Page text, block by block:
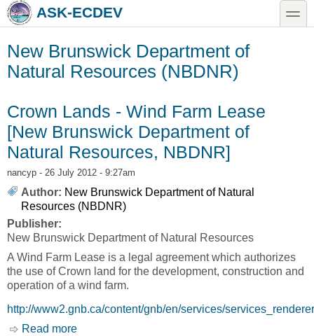
Skip to main content
Skip to searchASK-ECDEV toggle
New Brunswick Department of
Natural Resources (NBDNR)
Crown Lands - Wind Farm Lease
[New Brunswick Department of
Natural Resources, NBDNR]
nancyp - 26 July 2012 - 9:27am
Author: New Brunswick Department of Natural
Resources (NBDNR)
Publisher:
New Brunswick Department of Natural Resources
A Wind Farm Lease is a legal agreement which authorizes
the use of Crown land for the development, construction and
operation of a wind farm.
http://www2.gnb.ca/content/gnb/en/services/
Read more